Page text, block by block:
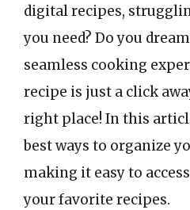
digital recipes,
you need? Do you
seamless cooking
recipe is just a click
right place! In this
best ways to organize
making it easy to
your favorite recipes.